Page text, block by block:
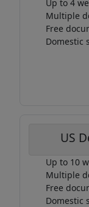
Up to 4
Multiple
Free
Domestic
US
Up to 10
Multiple
Free
Domestic